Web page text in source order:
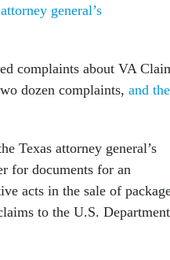
general’s
complaints about VA
dozen complaints, and the
Texas attorney general’s
for documents for an
acts in the sale of
to the U.S. Department